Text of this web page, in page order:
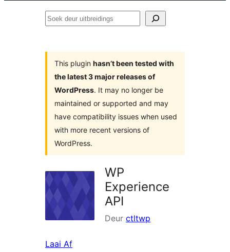
Soek
This plugin hasn’t been tested with
the latest 3 major releases of
WordPress. It may no longer be
maintained or supported and may
have compatibility issues when used
with more recent versions of
WordPress.
WP
Experience
API
Deur ctltwp
Laai Af